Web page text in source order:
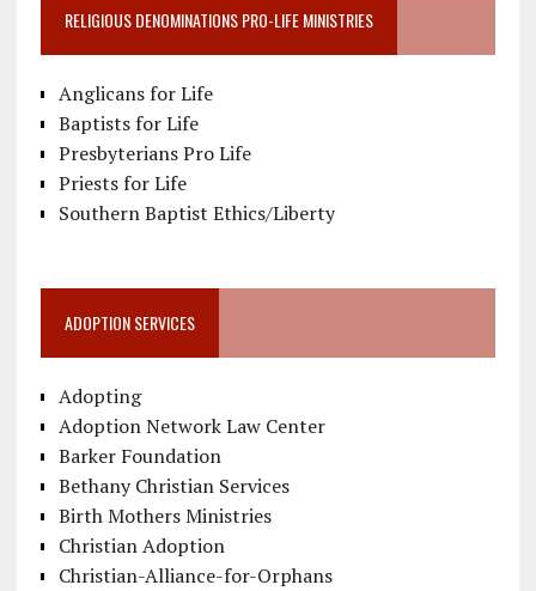
RELIGIOUS DENOMINATIONS PRO-LIFE MINISTRIES
Anglicans for Life
Baptists for Life
Presbyterians Pro Life
Priests for Life
Southern Baptist Ethics/Liberty
ADOPTION SERVICES
Adopting
Adoption Network Law Center
Barker Foundation
Bethany Christian Services
Birth Mothers Ministries
Christian Adoption
Christian-Alliance-for-Orphans